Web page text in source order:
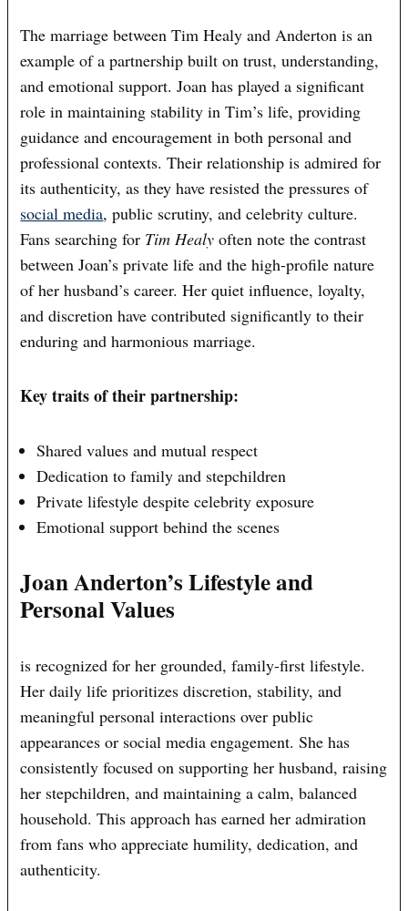
The marriage between Tim Healy and Anderton is an
example of a partnership built on trust, understanding,
and emotional support. Joan has played a significant
role in maintaining stability in Tim’s life, providing
guidance and encouragement in both personal and
professional contexts. Their relationship is admired for
its authenticity, as they have resisted the pressures of
social media, public scrutiny, and celebrity culture.
Fans searching for Tim Healyoften note the contrast
between Joan’s private life and the high-profile nature
of her husband’s career. Her quiet influence, loyalty,
and discretion have contributed significantly to their
enduring and harmonious marriage.
Key traits of their partnership:
Shared values and mutual respect
Dedication to family and stepchildren
Private lifestyle despite celebrity exposure
Emotional support behind the scenes
Joan Anderton’s Lifestyle and
Personal Values
is recognized for her grounded, family-first lifestyle.
Her daily life prioritizes discretion, stability, and
meaningful personal interactions over public
appearances or social media engagement. She has
consistently focused on supporting her husband, raising
her stepchildren, and maintaining a calm, balanced
household. This approach has earned her admiration
from fans who appreciate humility, dedication, and
authenticity.